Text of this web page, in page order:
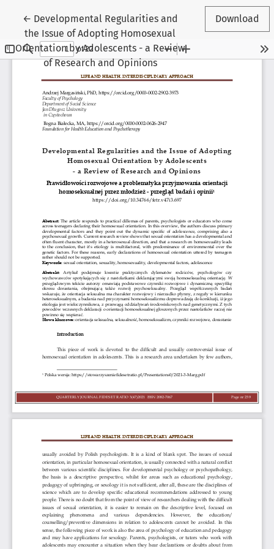
← Return to Article Details
Developmental Regularities and
the Issue of Adopting Homosexual
Orientation by Adolescents - a Review
of Research and Opinions
Download